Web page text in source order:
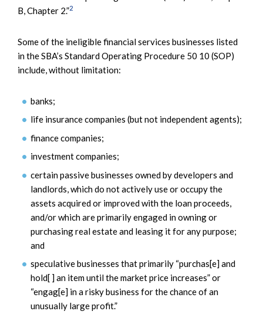
B, Chapter 2.”2
Some of the ineligible financial services businesses listed
in the SBA’s Standard Operating Procedure 50 10 (SOP)
include, without limitation:
banks;
life insurance companies (but not independent agents);
finance companies;
investment companies;
certain passive businesses owned by developers and
landlords, which do not actively use or occupy the
assets acquired or improved with the loan proceeds,
and/or which are primarily engaged in owning or
purchasing real estate and leasing it for any purpose;
and
speculative businesses that primarily “purchas[e] and
hold[ ] an item until the market price increases” or
“engag[e] in a risky business for the chance of an
unusually large profit.”